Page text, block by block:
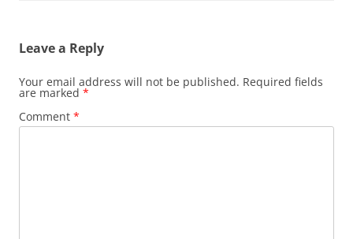
Leave a Reply
Your email address will not be published. Required fields
are marked *
Comment *